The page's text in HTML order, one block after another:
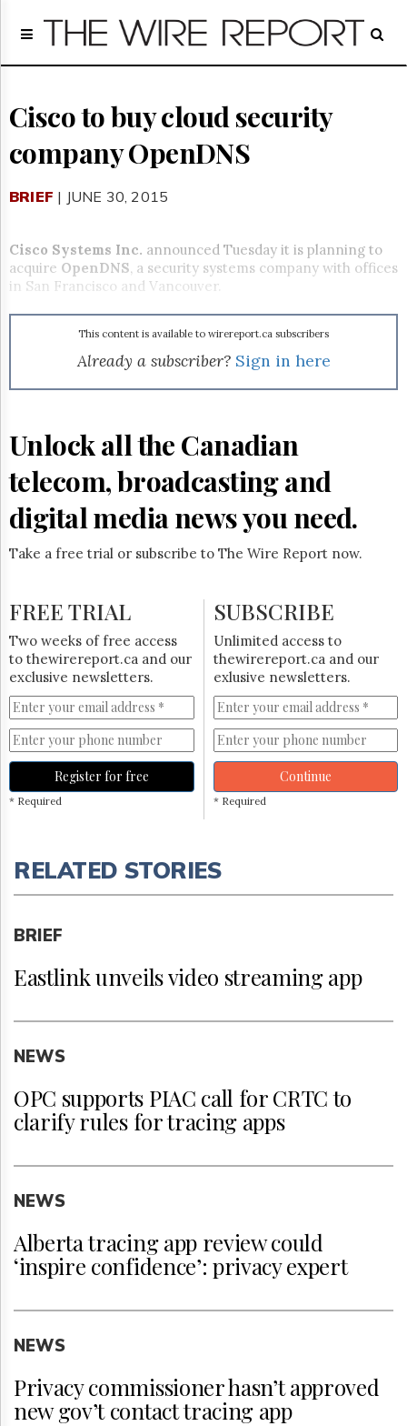
Home
Regulatory
Broadcast
Court
Archives
GET
FREE
UPDATES
Advertising
Permissions
The
Hill
Times
Now
Monitor
HTCareers
Subscribe
Free
Trial
Cisco to buy cloud security
company OpenDNS
BRIEF | JUNE 30, 2015
Cisco Systems Inc. announced Tuesday it is planning to
acquire OpenDNS, a security systems company with offices
in San Francisco and Vancouver.
This content is available to wirereport.ca subscribers
Already a subscriber? Sign in here
Unlock all the Canadian
telecom, broadcasting and
digital media news you need.
Take a free trial or subscribe to The Wire Report now.
FREE TRIAL
Two weeks of free access
to thewirereport.ca and our
exclusive newsletters.
Register for free
* Required
SUBSCRIBE
Unlimited access to
thewirereport.ca and our
exlusive newsletters.
Continue
* Required
RELATED STORIES
BRIEF
Eastlink unveils video streaming app
NEWS
OPC supports PIAC call for CRTC to
clarify rules for tracing apps
NEWS
Alberta tracing app review could
‘inspire confidence’: privacy expert
NEWS
Privacy commissioner hasn’t approved
new gov’t contact tracing app